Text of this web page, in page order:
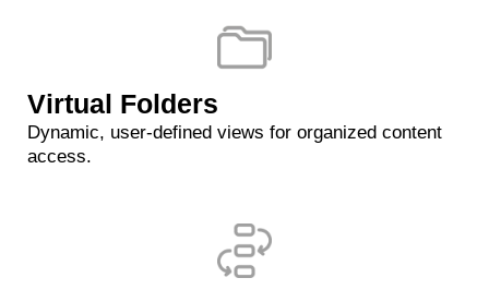
Virtual Folders
Dynamic, user-defined views for organized content
access.